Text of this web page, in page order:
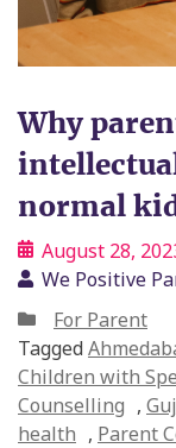
Why
normal
August 28,
We Positive
For Parent
Tagged
Children with
Counselling ,
health , Parent